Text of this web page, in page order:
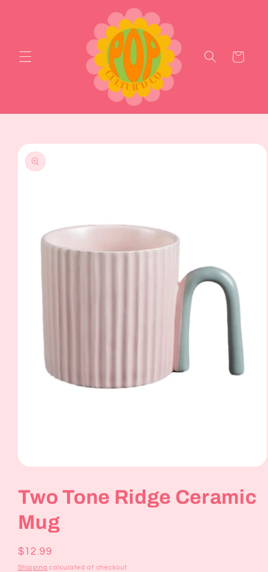
Cart
Skip to
product
information
1
modal
Two Tone Ridge Ceramic
Mug
Regular
price
$12.99
Shipping calculated at checkout.